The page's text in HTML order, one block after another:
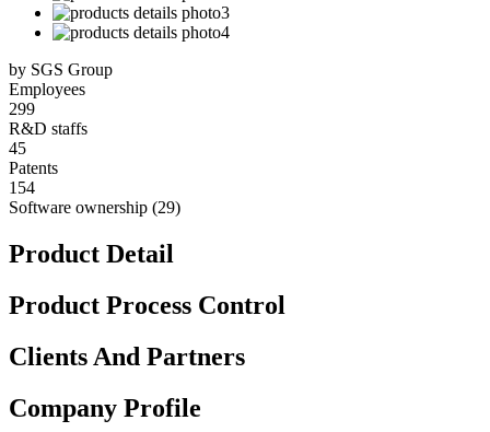
by SGS Group
Employees
299
R&D staffs
45
Patents
154
Software ownership (29)
Product Detail
Product Process Control
Clients And Partners
Company Profile